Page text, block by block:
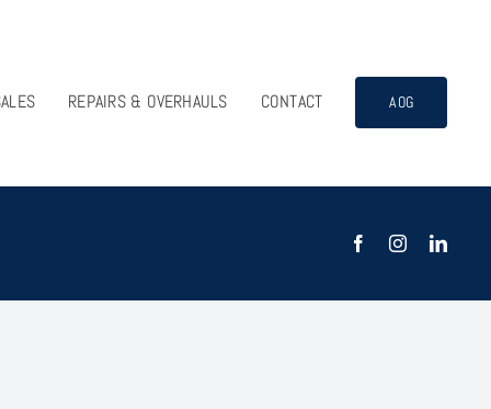
REPAIRS & OVERHAULS CONTACT AOG